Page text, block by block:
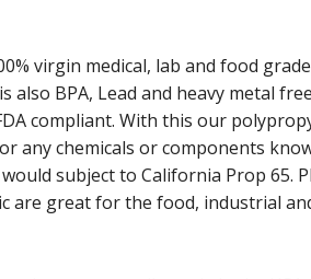
virgin medical, lab and food
also BPA, Lead and heavy metal
compliant. With this our
any chemicals or components
subject to California Prop 65.
are great for the food, industrial